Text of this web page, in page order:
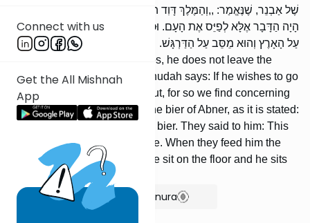
Connect with us
Get the All Mishnah
App
שֶׁל אַבְנֵר, שֶׁנֶּאֱמַר: ,,וְהַמֶּלֶךְ דָּוִד הֹלֵךְ אַחֲרֵי הַמִּטָּה”. אָמְרוּ לוֹ: לֹא
הָיָה הַדָּבָר אֶלָּא לְפַיֵּס אֶת הָעָם. וּכְשֶׁמַּבְרִין אוֹתוֹ, כָּל הָעָם מְסֻבִּין
עַל הָאָרֶץ וְהוּא מֵסֵּב עַל הַדַּרְגָּשׁ.
[If] someone [close] to him dies, he does not leave the
entrance of his palace. R’ Yehudah says: If he wishes to go
out after the bier he may go out, for so we find concerning
David that he went out after the bier of Abner, as it is stated:
And King Da-vid followed the bier. They said to him: This
was only to placate the people. When they feed him the
mourner’s meal, all the people sit on the floor and he sits
on the dargash.
Show Bartenura